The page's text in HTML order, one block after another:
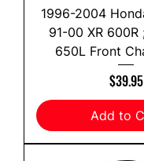
1996-2004
91-00 XR 600R
650L Front
Price
$39.95
Add to